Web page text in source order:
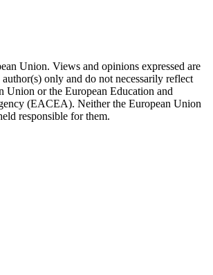
Union. Views and opinions expressed are
only and do not necessarily reflect
Union or the European Education and
(EACEA). Neither the European Union
responsible for them.